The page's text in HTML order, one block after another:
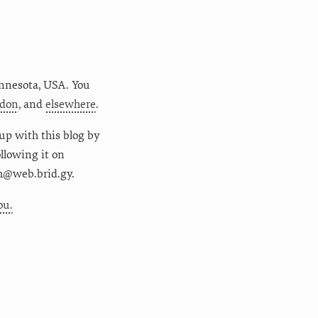
, USA. You
, and elsewhere.
with this blog by
it on